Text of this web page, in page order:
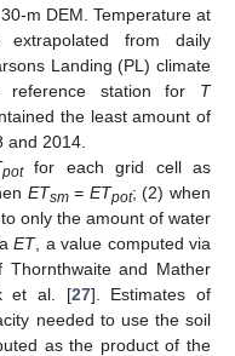
m DEM. Temperature at
from daily
Landing (PL) climate
station for T
the least amount of
and 2014.
potfor each grid cell as
ETsm= ETpot; (2) when
only the amount of water
ET, a value computed via
and Mather
et al. [27]. Estimates of
needed to use the soil
as the product of the